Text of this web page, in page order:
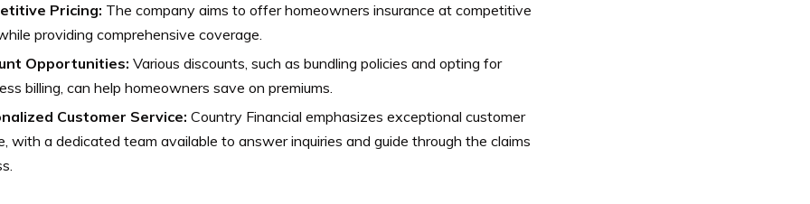
Pricing: The company aims to offer homeowners insurance at competitive
providing comprehensive coverage.
Opportunities: Various discounts, such as bundling policies and opting for
billing, can help homeowners save on premiums.
Customer Service: Country Financial emphasizes exceptional customer
with a dedicated team available to answer inquiries and guide through the claims